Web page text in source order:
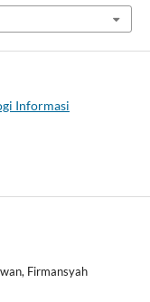
Informasi
Firmansyah